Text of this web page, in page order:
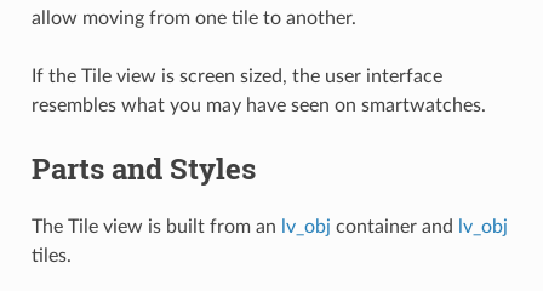
allow moving from one tile to another.
If the Tile view is screen sized, the user interface
resembles what you may have seen on smartwatches.
Parts and Styles
The Tile view is built from an lv_obj container and
lv_obj
tiles.